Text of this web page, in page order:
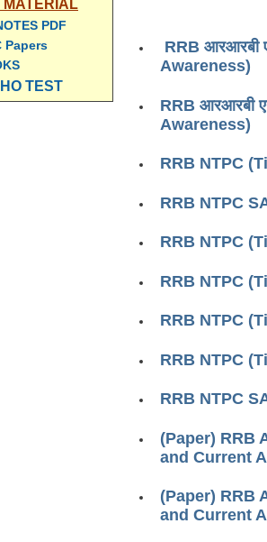
RRB आरआरबी
Awareness)
RRB आरआरबी
Awareness)
RRB NTPC
RRB NTPC
RRB NTPC
RRB NTPC
RRB NTPC
RRB NTPC
RRB NTPC
(Paper) RRB
and Current
(Paper) RRB
and Current
MATERIAL
PDF
Papers
TEST